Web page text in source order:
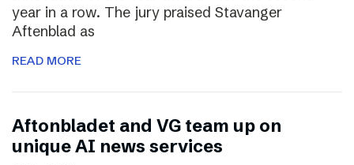
year in a row. The jury praised Stavanger
Aftenblad as
READ MORE
Aftonbladet and VG team up on
unique AI news services